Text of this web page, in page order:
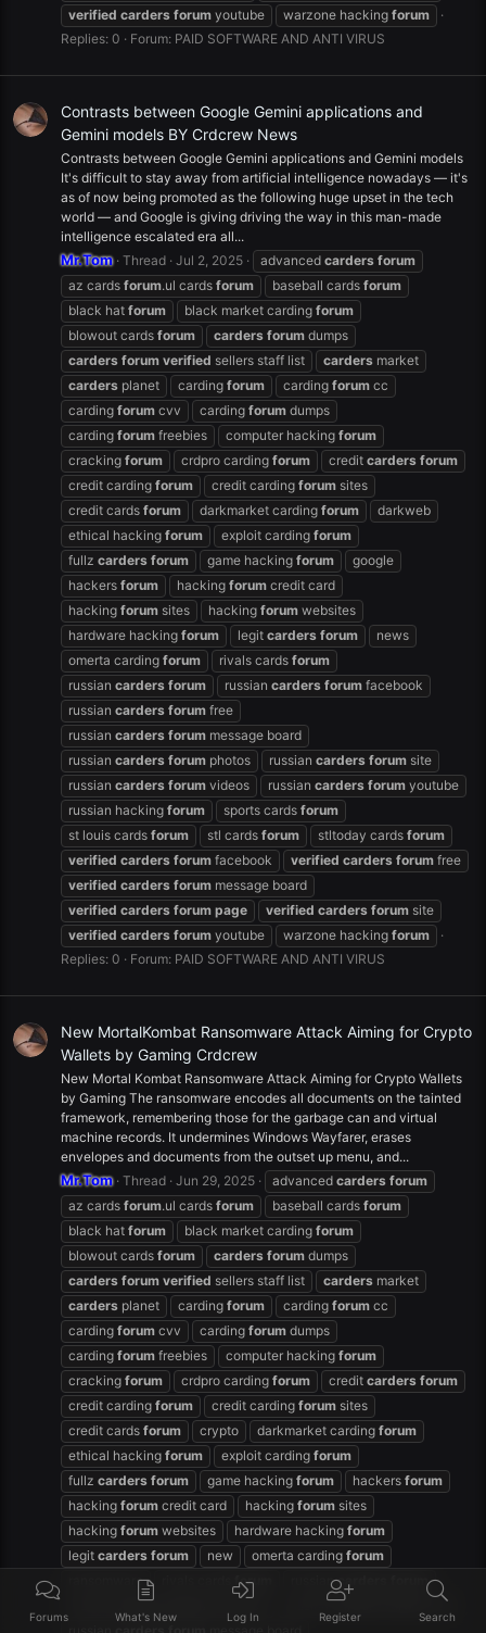
verified carders forum youtube warzone hacking forum
Replies: 0
Forum: PAID SOFTWARE AND ANTI VIRUS
Contrasts between Google Gemini applications and
Gemini models BY Crdcrew News
Contrasts between Google Gemini applications and Gemini models
It's difficult to stay away from artificial intelligence nowadays — it's
as of now being promoted as the following huge upset in the tech
world — and Google is giving driving the way in this man-made
intelligence escalated era all...
Mr.Tom Thread Jul 2, 2025 advanced carders forum
az cards forum.ul cards forum baseball cards forum
black hat forum black market carding forum
blowout cards forum carders forum dumps
carders forum verified sellers staff list carders market
carders planet carding forum carding forum cc
carding forum cvv carding forum dumps
carding forum freebies computer hacking forum
cracking forum crdpro carding forum credit carders forum
credit carding forum credit carding forum sites
credit cards forum darkmarket carding forum
darkweb
ethical hacking forum exploit carding forum
fullz carders forum game hacking forum
google
hackers forum hacking forum credit card
hacking forum sites hacking forum websites
hardware hacking forum legit carders forum
news
omerta carding forum rivals cards forum
russian carders forum russian carders forum facebook
russian carders forum free
russian carders forum message board
russian carders forum photos russian carders forum site
russian carders forum videos russian carders forum youtube
russian hacking forum sports cards forum
st louis cards forum stl cards forum stltoday cards forum
verified carders forum facebook verified carders forum free
verified carders forum message board
verified carders forum page verified carders forum site
verified carders forum youtube warzone hacking forum
Replies: 0
Forum: PAID SOFTWARE AND ANTI VIRUS
New MortalKombat Ransomware Attack Aiming for Crypto
Wallets by Gaming Crdcrew
New Mortal Kombat Ransomware Attack Aiming for Crypto Wallets
by Gaming The ransomware encodes all documents on the tainted
framework, remembering those for the garbage can and virtual
machine records. It undermines Windows Wayfarer, erases
envelopes and documents from the outset up menu, and...
Mr.Tom Thread Jun 29, 2025 advanced carders forum
az cards forum.ul cards forum baseball cards forum
black hat forum black market carding forum
blowout cards forum carders forum dumps
carders forum verified sellers staff list carders market
carders planet carding forum carding forum cc
carding forum cvv carding forum dumps
carding forum freebies computer hacking forum
cracking forum crdpro carding forum credit carders forum
credit carding forum credit carding forum sites
credit cards forum crypto darkmarket carding forum
ethical hacking forum exploit carding forum
fullz carders forum game hacking forum hackers forum
hacking forum credit card hacking forum sites
hacking forum websites hardware hacking forum
legit carders forum new omerta carding forum
ransomware
forum russiancarders
forum
carders russiancarders
free
Forums What's New Log In Register Search